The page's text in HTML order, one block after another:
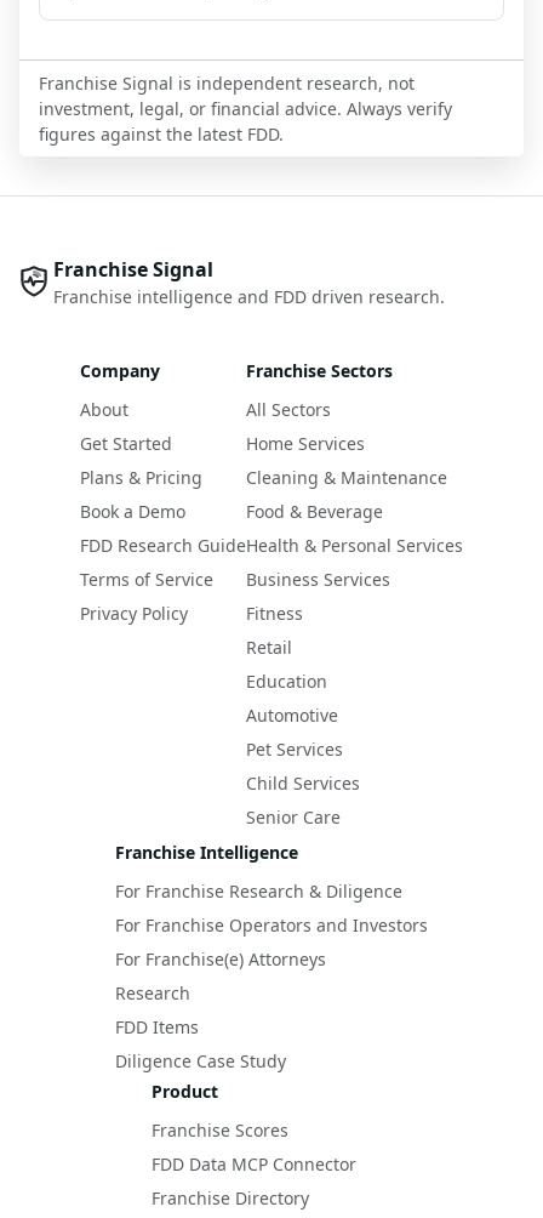
Franchise Signal is independent research, not
investment, legal, or financial advice. Always verify
figures against the latest FDD.
Franchise Signal
Franchise intelligence and FDD driven research.
Company
About
Get Started
Plans & Pricing
Book a Demo
FDD Research Guide
Terms of Service
Privacy Policy
Franchise Sectors
All Sectors
Home Services
Cleaning & Maintenance
Food & Beverage
Health & Personal Services
Business Services
Fitness
Retail
Education
Automotive
Pet Services
Child Services
Senior Care
Franchise Intelligence
For Franchise Research & Diligence
For Franchise Operators and Investors
For Franchise(e) Attorneys
Research
FDD Items
Diligence Case Study
Product
Franchise Scores
FDD Data MCP Connector
Franchise Directory